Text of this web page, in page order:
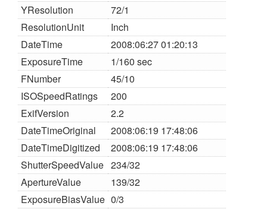
YResolution
72/1
ResolutionUnit
Inch
DateTime
2008:06:27 01:20:13
ExposureTime
1/160 sec
FNumber
45/10
ISOSpeedRatings
200
ExifVersion
2.2
DateTimeOriginal
2008:06:19 17:48:06
DateTimeDigitized
2008:06:19 17:48:06
ShutterSpeedValue 234/32
ApertureValue
139/32
ExposureBiasValue 0/3